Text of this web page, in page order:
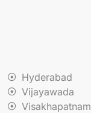
Hyderabad
Vijayawada
Visakhapatnam